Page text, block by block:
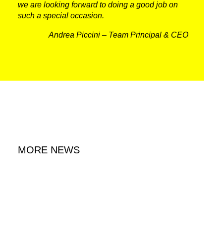
DNA
RACING
IRON WORLD
we are looking forward to doing a good job on
such a special occasion.
Andrea Piccini – Team Principal & CEO
MORE NEWS